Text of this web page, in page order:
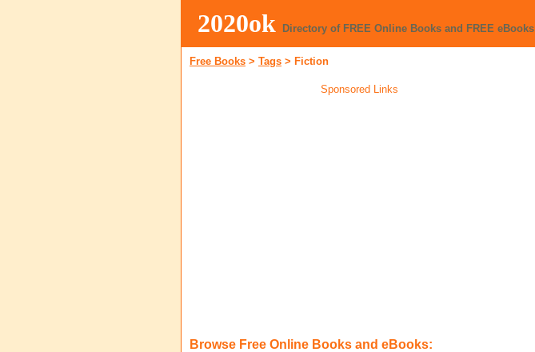
2020ok Directory of FREE Online Books and FREE eBooks
Free Books > Tags > Fiction
Sponsored Links
Browse Free Online Books and eBooks: